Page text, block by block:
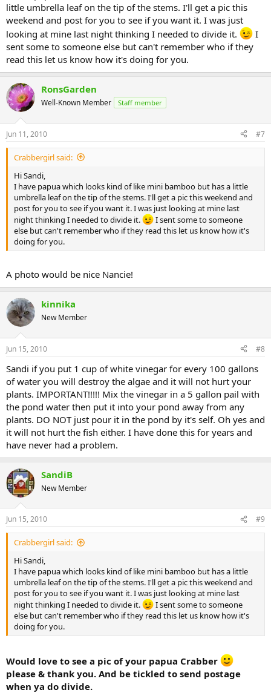
little umbrella leaf on the tip of the stems. I'll get a pic this
weekend and post for you to see if you want it. I was just
looking at mine last night thinking I needed to divide it.
I
sent some to someone else but can't remember who if they
read this let us know how it's doing for you.
RonsGarden
Well-Known Member Staff member
Jun 11, 2010 #7
Crabbergirl said:
Hi Sandi,
I have papua which looks kind of like mini bamboo but has a little
umbrella leaf on the tip of the stems. I'll get a pic this weekend and
post for you to see if you want it. I was just looking at mine last
night thinking I needed to divide it.
I sent some to someone
else but can't remember who if they read this let us know how it's
doing for you.
A photo would be nice Nancie!
kinnika
New Member
Jun 15, 2010 #8
Sandi if you put 1 cup of white vinegar for every 100 gallons
of water you will destroy the algae and it will not hurt your
plants. IMPORTANT!!!!! Mix the vinegar in a 5 gallon pail with
the pond water then put it into your pond away from any
plants. DO NOT just pour it in the pond by it's self. Oh yes and
it will not hurt the fish either. I have done this for years and
have never had a problem.
SandiB
New Member
Jun 15, 2010 #9
Crabbergirl said:
Hi Sandi,
I have papua which looks kind of like mini bamboo but has a little
umbrella leaf on the tip of the stems. I'll get a pic this weekend and
post for you to see if you want it. I was just looking at mine last
night thinking I needed to divide it.
I sent some to someone
else but can't remember who if they read this let us know how it's
doing for you.
Would love to see a pic of your papua Crabber
please & thank you. And be tickled to send postage
when ya do divide.